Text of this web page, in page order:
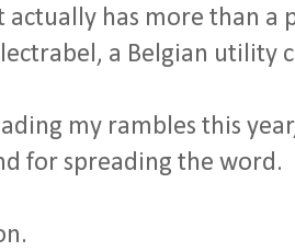
has more than a
a Belgian utility
my rambles this
for spreading the word.